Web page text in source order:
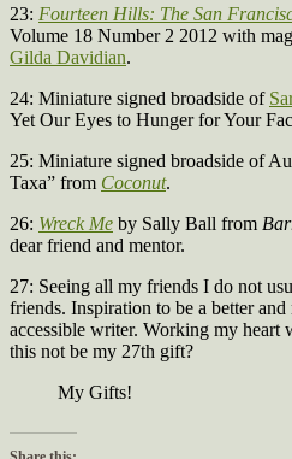
23: Fourteen Hills: The San
Volume 18 Number 2 2012 with
Gilda Davidian.
24: Miniature signed broadside of
Yet Our Eyes to Hunger for Your
25: Miniature signed broadside of
Taxa” from Coconut.
26: Wreck Me by Sally Ball from
dear friend and mentor.
27: Seeing all my friends I do not
friends. Inspiration to be a better
accessible writer. Working my
this not be my 27th gift?
My Gifts!